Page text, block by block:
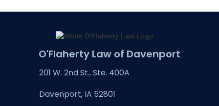
O'Flaherty Law of Davenport
201 W. 2nd St., Ste. 400A
Davenport, IA 52801